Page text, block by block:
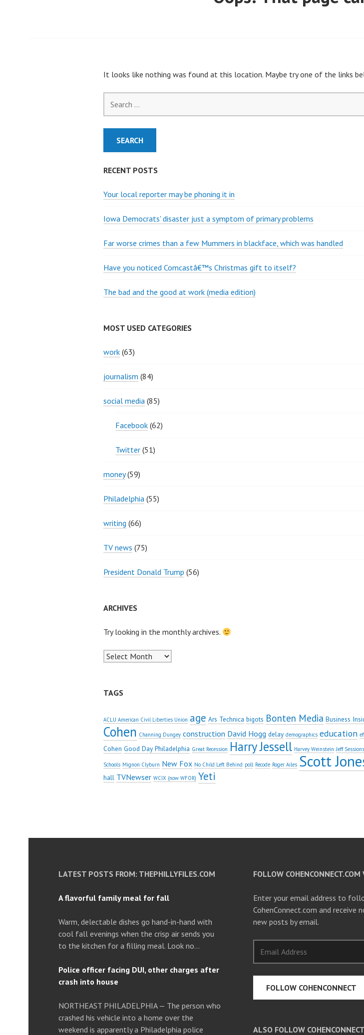
It looks like nothing was found at this location. Maybe try one of the links
for:
RECENT POSTS
Your local reporter may be phoning it in
Iowa Democrats' disaster just a symptom of primary problems
Far worse crimes than a few Mummers in blackface, which was handled
Have you noticed Comcastâ€™s Christmas gift to itself?
The bad and the good at work (media edition)
MOST USED CATEGORIES
work (63)
journalism (84)
social media (85)
Facebook (62)
Twitter (51)
money(59)
Philadelphia (55)
writing (66)
TV news (75)
President Donald Trump (56)
ARCHIVES
Try looking in the monthly archives.
Archives
TAGS
ACLU American Civil Liberties Union age Ars Technica bigots Bonten Media Business
Cohen Channing Dungey construction David Hogg delay demographics education
Cohen Good Day Philadelphia Great Recession Harry Jessell Harvey Weinstein Jeff Sessions
Schools Mignon Clyburn New Fox No Child Left Behind poll Recode Roger Ailes Scott
hall TVNewser WCIX (now WFOR) Yeti
LATEST POSTS FROM: THEPHILLYFILES.COM
A flavorful family meal for fall
Warm, delectable dishes go hand-in-hand with
cool fall evenings when the crisp air sends you
to the kitchen for a filling meal. Look no…
Police officer facing DUI, other charges after
crash into house
NORTHEAST PHILADELPHIA — The person who
crashed his vehicle into a home over the
weekend is apparently a Philadelphia police
FOLLOW
Enter your email address to
CohenConnect.com and receive
new posts by email.
Address
FOLLOW COHENCONNECT
ALSO FOLLOW